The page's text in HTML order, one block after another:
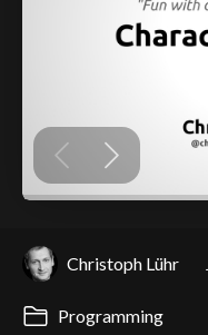
Christoph Lühr
Programming